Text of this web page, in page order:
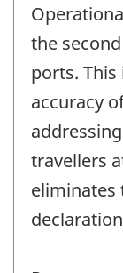
the
ports.
accuracy
travellers
eliminates